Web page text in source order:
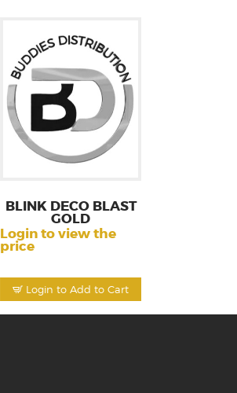
Login to Add to Cart
BLINK DECO BLAST
GOLD
Login to view the
price